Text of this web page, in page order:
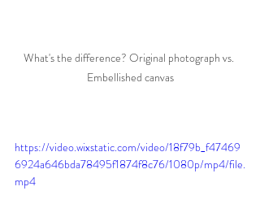
What's the difference? Original photograph vs.
Embellished canvas
https://video.wixstatic.com/video/18f79b_f47469
6924a646bda78495f1874f8c76/1080p/mp4/file.
mp4